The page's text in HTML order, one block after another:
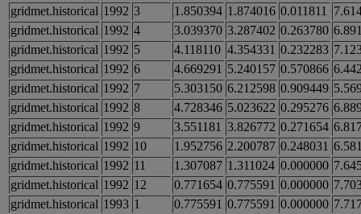
gridmet.historical 1992 3 1.850394 1.874016 0.011811
gridmet.historical 1992 4 3.039370 3.287402 0.263780
gridmet.historical 1992 5 4.118110 4.354331 0.232283
gridmet.historical 1992 6 4.669291 5.240157 0.570866
gridmet.historical 1992 7 5.303150 6.212598 0.909449
gridmet.historical 1992 8 4.728346 5.023622 0.295276
gridmet.historical 1992 9 3.551181 3.826772 0.271654
gridmet.historical 1992 10 1.952756 2.200787 0.248031
gridmet.historical 1992 11 1.307087 1.311024 0.000000
gridmet.historical 1992 12 0.771654 0.775591 0.000000
gridmet.historical 1993 1 0.775591 0.775591 0.000000